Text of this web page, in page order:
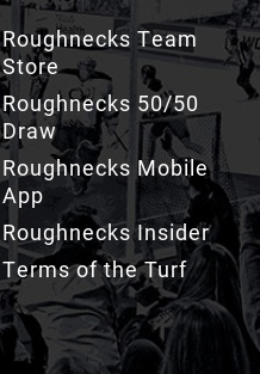
Roughnecks Team
Store
Roughnecks 50/50
Draw
Roughnecks Mobile
App
Roughnecks Insider
Terms of the Turf